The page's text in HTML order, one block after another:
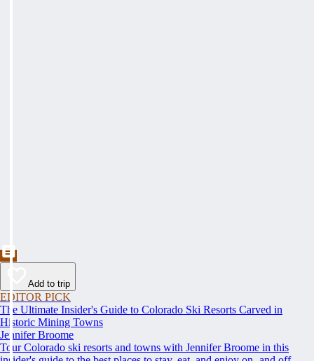
Add to trip
EDITOR PICK
The Ultimate Insider's Guide to Colorado Ski Resorts Carved in
Historic Mining Towns
Jennifer Broome
Tour Colorado ski resorts and towns with Jennifer Broome in this